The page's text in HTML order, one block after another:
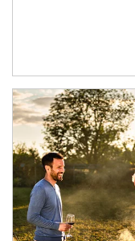
Article Image